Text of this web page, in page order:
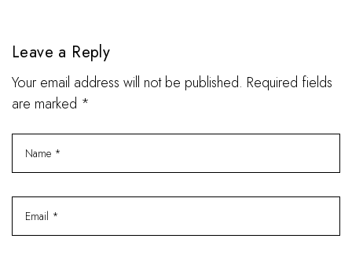
Leave a Reply
Your email address will not be published. Required fields
are marked *